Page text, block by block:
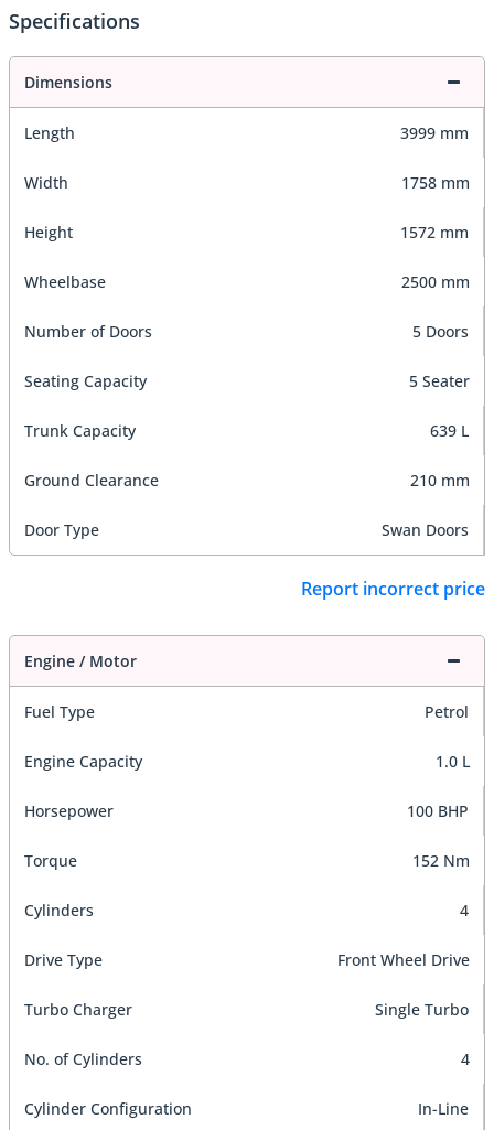
Specifications
Dimensions
Length 3999 mm
Width 1758 mm
Height 1572 mm
Wheelbase 2500 mm
Number of Doors 5 Doors
Seating Capacity 5 Seater
Trunk Capacity 639 L
Ground Clearance 210 mm
Door Type Swan Doors
Report incorrect price
Engine / Motor
Fuel Type Petrol
Engine Capacity 1.0 L
Horsepower 100 BHP
Torque 152 Nm
Cylinders 4
Drive Type Front Wheel Drive
Turbo Charger Single Turbo
No. of Cylinders 4
Cylinder Configuration In-Line